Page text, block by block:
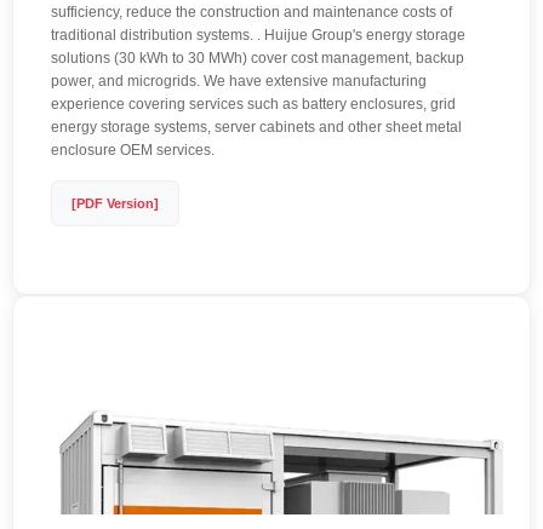
sufficiency, reduce the construction and maintenance costs of
traditional distribution systems. . Huijue Group's energy storage
solutions (30 kWh to 30 MWh) cover cost management, backup
power, and microgrids. We have extensive manufacturing
experience covering services such as battery enclosures, grid
energy storage systems, server cabinets and other sheet metal
enclosure OEM services.
[PDF Version]